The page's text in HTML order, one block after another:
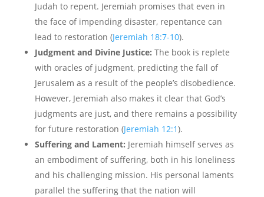
Judah to repent. Jeremiah promises that even in
the face of impending disaster, repentance can
lead to restoration (Jeremiah 18:7-10).
Judgment and Divine Justice: The book is replete
with oracles of judgment, predicting the fall of
Jerusalem as a result of the people’s disobedience.
However, Jeremiah also makes it clear that God’s
judgments are just, and there remains a possibility
for future restoration (Jeremiah 12:1).
Suffering and Lament: Jeremiah himself serves as
an embodiment of suffering, both in his loneliness
and his challenging mission. His personal laments
parallel the suffering that the nation will